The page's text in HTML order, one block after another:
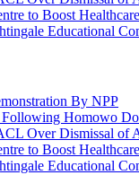
to Boost
Educational
By NPP
Following Homowo
Over Dismissal of
to Boost
Educational